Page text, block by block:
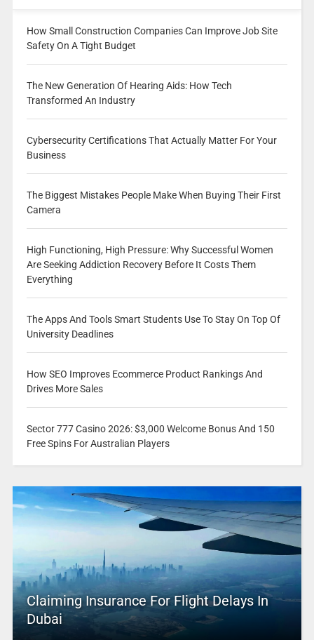
How Small Construction Companies Can Improve Job Site
Safety On A Tight Budget
The New Generation Of Hearing Aids: How Tech
Transformed An Industry
Cybersecurity Certifications That Actually Matter For Your
Business
The Biggest Mistakes People Make When Buying Their First
Camera
High Functioning, High Pressure: Why Successful Women
Are Seeking Addiction Recovery Before It Costs Them
Everything
The Apps And Tools Smart Students Use To Stay On Top Of
University Deadlines
How SEO Improves Ecommerce Product Rankings And
Drives More Sales
Sector 777 Casino 2026: $3,000 Welcome Bonus And 150
Free Spins For Australian Players
Claiming Insurance For Flight Delays In
Dubai